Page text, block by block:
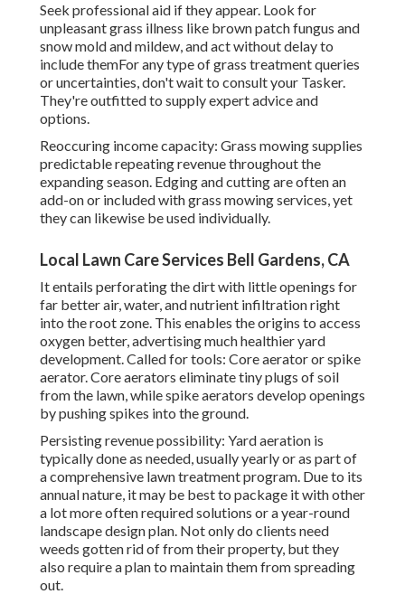
Seek professional aid if they appear. Look for
unpleasant grass illness like brown patch fungus and
snow mold and mildew, and act without delay to
include themFor any type of grass treatment queries
or uncertainties, don't wait to consult your Tasker.
They're outfitted to supply expert advice and
options.
Reoccuring income capacity: Grass mowing supplies
predictable repeating revenue throughout the
expanding season. Edging and cutting are often an
add-on or included with grass mowing services, yet
they can likewise be used individually.
Local Lawn Care Services Bell Gardens, CA
It entails perforating the dirt with little openings for
far better air, water, and nutrient infiltration right
into the root zone. This enables the origins to access
oxygen better, advertising much healthier yard
development. Called for tools: Core aerator or spike
aerator. Core aerators eliminate tiny plugs of soil
from the lawn, while spike aerators develop openings
by pushing spikes into the ground.
Persisting revenue possibility: Yard aeration is
typically done as needed, usually yearly or as part of
a comprehensive lawn treatment program. Due to its
annual nature, it may be best to package it with other
a lot more often required solutions or a year-round
landscape design plan. Not only do clients need
weeds gotten rid of from their property, but they
also require a plan to maintain them from spreading
out.